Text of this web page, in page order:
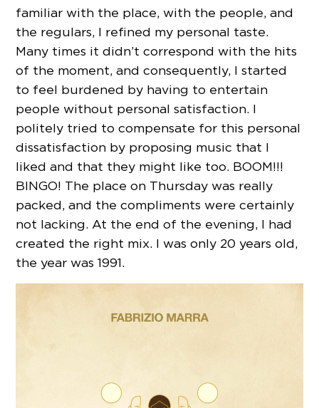
familiar with the place, with the people, and
the regulars, I refined my personal taste.
Many times it didn’t correspond with the hits
of the moment, and consequently, I started
to feel burdened by having to entertain
people without personal satisfaction. I
politely tried to compensate for this personal
dissatisfaction by proposing music that I
liked and that they might like too. BOOM!!!
BINGO! The place on Thursday was really
packed, and the compliments were certainly
not lacking. At the end of the evening, I had
created the right mix. I was only 20 years old,
the year was 1991.